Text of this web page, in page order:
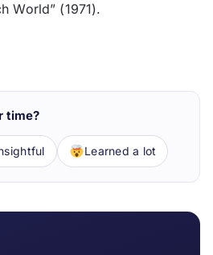
World” (1971).
time?
Learned a lot